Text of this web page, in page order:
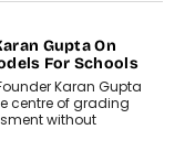
Gupta On
For Schools
Karan Gupta
centre of grading
without